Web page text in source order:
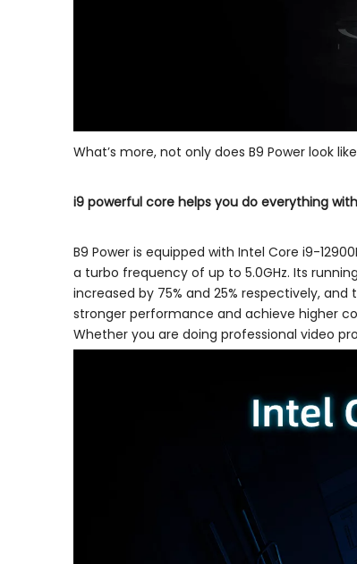
What’s more, not only does B9 Power look
i9 powerful core helps you do everything
B9 Power is equipped with Intel Core i9-
a turbo frequency of up to 5.0GHz. Its
increased by 75% and 25% respectively,
stronger performance and achieve higher
Whether you are doing professional video